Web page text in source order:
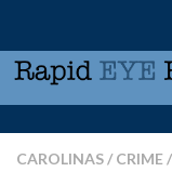
CAROLINAS/ CRIME /